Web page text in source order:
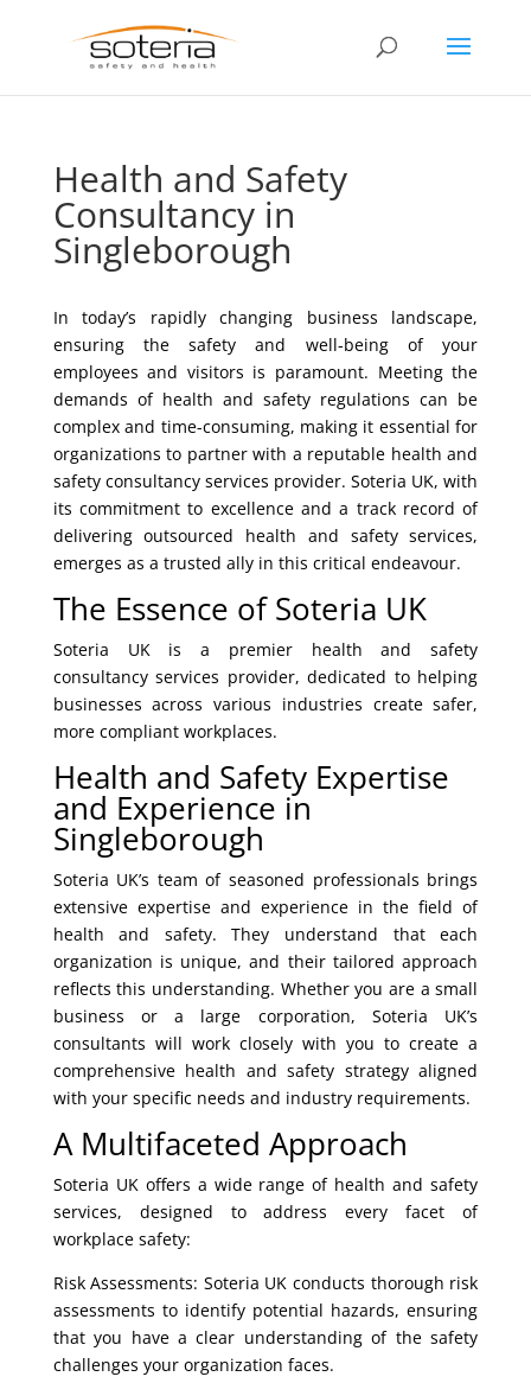
Health and Safety
Consultancy in
Singleborough
In today’s rapidly changing business landscape,
ensuring the safety and well-being of your
employees and visitors is paramount. Meeting the
demands of health and safety regulations can be
complex and time-consuming, making it essential for
organizations to partner with a reputable health and
safety consultancy services provider. Soteria UK, with
its commitment to excellence and a track record of
delivering outsourced health and safety services,
emerges as a trusted ally in this critical endeavour.
The Essence of Soteria UK
Soteria UK is a premier health and safety
consultancy services provider, dedicated to helping
businesses across various industries create safer,
more compliant workplaces.
Health and Safety Expertise
and Experience in
Singleborough
Soteria UK’s team of seasoned professionals brings
extensive expertise and experience in the field of
health and safety. They understand that each
organization is unique, and their tailored approach
reflects this understanding. Whether you are a small
business or a large corporation, Soteria UK’s
consultants will work closely with you to create a
comprehensive health and safety strategy aligned
with your specific needs and industry requirements.
A Multifaceted Approach
Soteria UK offers a wide range of health and safety
services, designed to address every facet of
workplace safety:
Risk Assessments: Soteria UK conducts thorough risk
assessments to identify potential hazards, ensuring
that you have a clear understanding of the safety
challenges your organization faces.